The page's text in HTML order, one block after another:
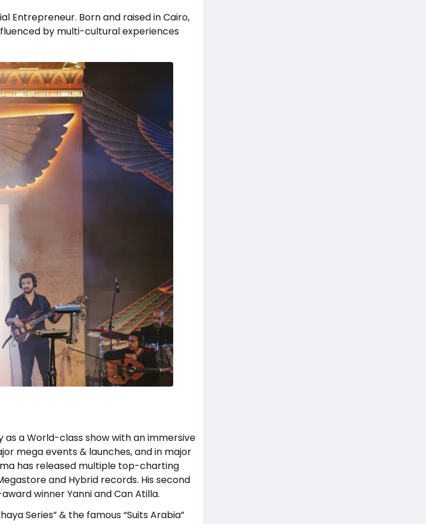
Entrepreneur. Born and raised in Cairo,
by multi-cultural experiences
as a World-class show with an immersive
mega events & launches, and in major
has released multiple top-charting
and Hybrid records. His second
winner Yanni and Can Atilla.
Series” & the famous “Suits Arabia”